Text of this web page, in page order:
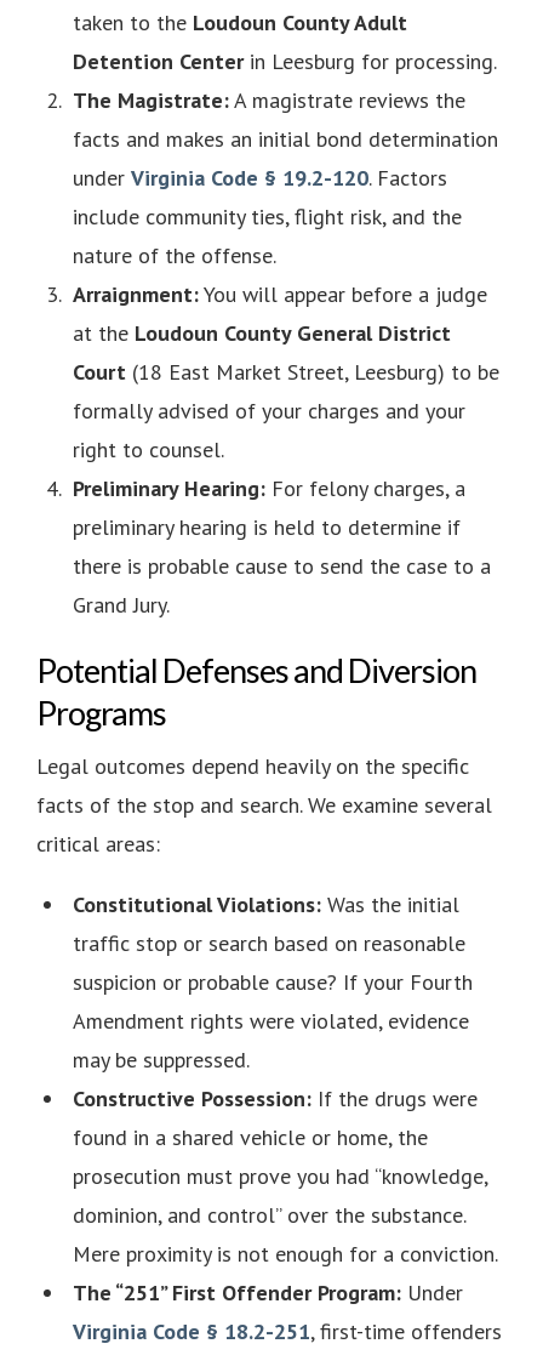
taken to the Loudoun County Adult
Detention Centerin Leesburg for processing.
The Magistrate:A magistrate reviews the
facts and makes an initial bond determination
under Virginia Code § 19.2-120. Factors
include community ties, flight risk, and the
nature of the offense.
Arraignment:You will appear before a judge
at the Loudoun County General District
Court (18 East Market Street, Leesburg) to be
formally advised of your charges and your
right to counsel.
Preliminary Hearing: For felony charges, a
preliminary hearing is held to determine if
there is probable cause to send the case to a
Grand Jury.
Potential Defenses and Diversion
Programs
Legal outcomes depend heavily on the specific
facts of the stop and search. We examine several
critical areas:
Constitutional Violations: Was the initial
traffic stop or search based on reasonable
suspicion or probable cause? If your Fourth
Amendment rights were violated, evidence
may be suppressed.
Constructive Possession: If the drugs were
found in a shared vehicle or home, the
prosecution must prove you had “knowledge,
dominion, and control” over the substance.
Mere proximity is not enough for a conviction.
The “251” First Offender Program: Under
Virginia Code § 18.2-251, first-time offenders